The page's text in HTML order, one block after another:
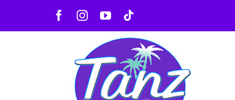
FacebookInstagram
YouTube